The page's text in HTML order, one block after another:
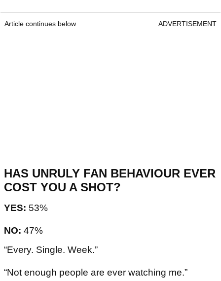
Article continues below ADVERTISEMENT
HAS UNRULY FAN BEHAVIOUR EVER
COST YOU A SHOT?
YES: 53%
NO: 47%
“Every. Single. Week.”
“Not enough people are ever watching me.”